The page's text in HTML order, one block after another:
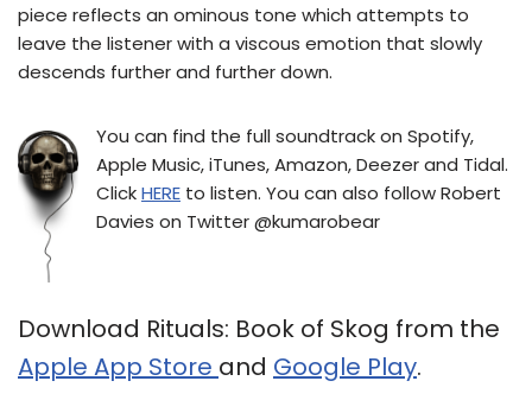
piece reflects an ominous tone which attempts to
leave the listener with a viscous emotion that slowly
descends further and further down.
You can find the full soundtrack on Spotify,
Apple Music, iTunes, Amazon, Deezer and Tidal.
ClickHERE to listen. You can also follow Robert
Davies on Twitter @kumarobear
Download Rituals: Book of Skog from the
Apple App Store and Google Play.